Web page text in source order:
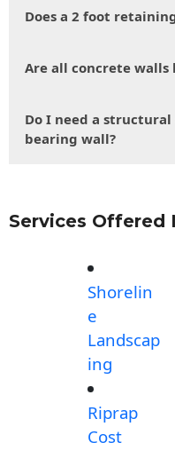
Does a 2 foot
Are all concrete walls
Do I need a
bearing wall?
Services Offered
Shorelin
e
Landscap
ing
Riprap
Cost